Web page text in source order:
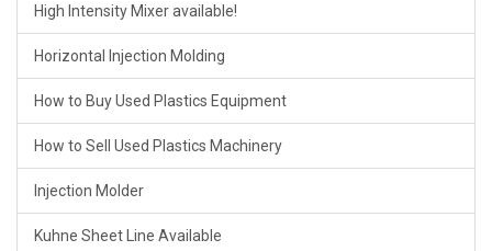
High Intensity Mixer available!
Horizontal Injection Molding
How to Buy Used Plastics Equipment
How to Sell Used Plastics Machinery
Injection Molder
Kuhne Sheet Line Available